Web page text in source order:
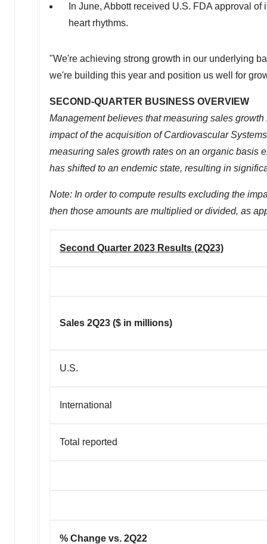
In June, Abbott received U.S. FDA approval
heart rhythms.
"We're achieving strong growth in our underlying
we're building this year and position us well for
SECOND-QUARTER BUSINESS OVERVIEW
Management believes that measuring sales
impact of the acquisition of Cardiovascular
measuring sales growth rates on an organic basis
has shifted to an endemic state, resulting in
Note: In order to compute results excluding the
then those amounts are multiplied or divided, as
Second Quarter 2023 Results (2Q23)
Sales 2Q23 ($ in millions)
U.S.
International
Total reported
% Change vs. 2Q22